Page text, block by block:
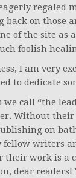
regaled
back on
of the site as
foolish
I am very
to dedicate
we call “the
Without their
on
fellow writers
their work is a
dear